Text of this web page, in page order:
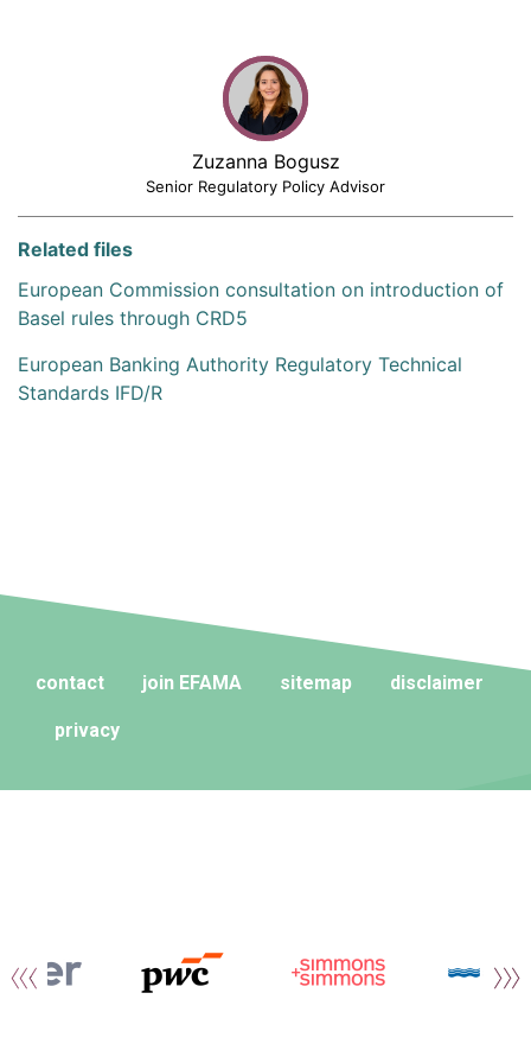
Zuzanna Bogusz
Senior Regulatory Policy Advisor
Related files
European Commission consultation on introduction of
Basel rules through CRD5
European Banking Authority Regulatory Technical
Standards IFD/R
contact join EFAMA sitemap disclaimer
privacy